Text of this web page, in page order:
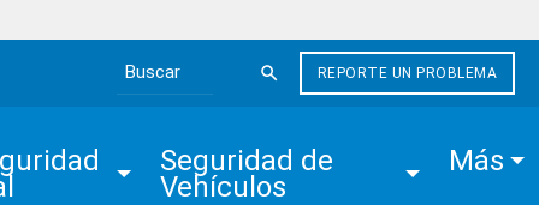
Search the site REPORTE UN PROBLEMA
Seguridad de
Vehículos
Más